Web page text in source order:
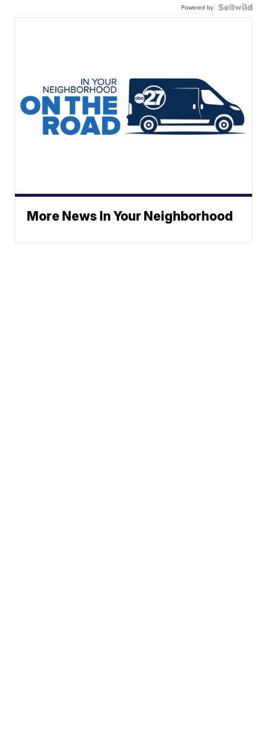
Powered by
More News In Your Neighborhood